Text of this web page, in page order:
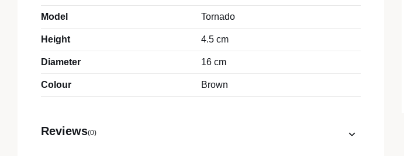
Model Tornado
Height 4.5 cm
Diameter 16 cm
Colour Brown
Reviews(0)